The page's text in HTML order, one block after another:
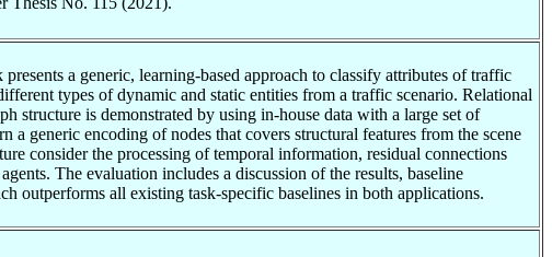
a generic, learning-based approach to classify attributes of traffic
types of dynamic and static entities from a traffic scenario. Relational
structure is demonstrated by using in-house data with a large set of
generic encoding of nodes that covers structural features from the scene
consider the processing of temporal information, residual connections
The evaluation includes a discussion of the results, baseline
outperforms all existing task-specific baselines in both applications.